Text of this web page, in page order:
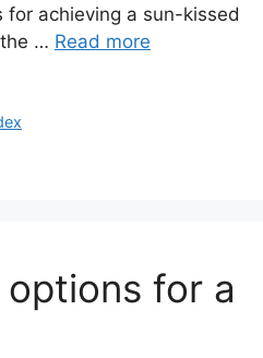
achieving a sun-kissed
… Read more
for a